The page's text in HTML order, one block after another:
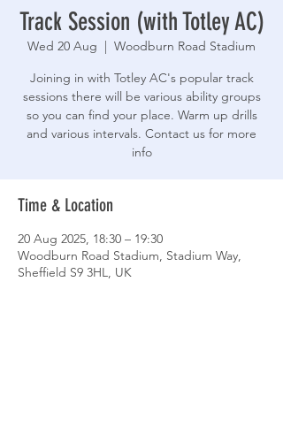
Track Session (with Totley AC)
Wed 20 Aug
  |
Woodburn Road Stadium
Joining in with Totley AC's popular track
sessions there will be various ability groups
so you can find your place. Warm up drills
and various intervals. Contact us for more
info
Time & Location
20 Aug 2025, 18:30 – 19:30
Woodburn Road Stadium, Stadium Way,
Sheffield S9 3HL, UK